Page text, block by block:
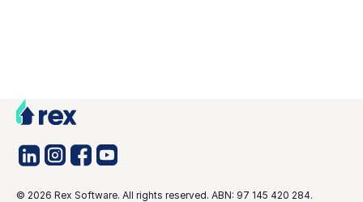
© 2026 Rex Software. All rights reserved. ABN: 97 145 420 284.